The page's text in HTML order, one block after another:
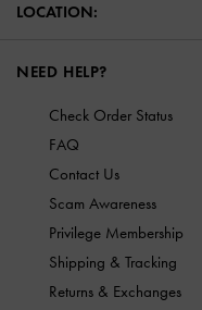
LOCATION:
NEED HELP?
Check Order Status
FAQ
Contact Us
Scam Awareness
Privilege Membership
Shipping & Tracking
Returns & Exchanges